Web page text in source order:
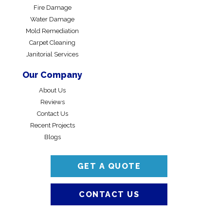
Fire Damage
Water Damage
Mold Remediation
Carpet Cleaning
Janitorial Services
Our Company
About Us
Reviews
Contact Us
Recent Projects
Blogs
GET A QUOTE
CONTACT US